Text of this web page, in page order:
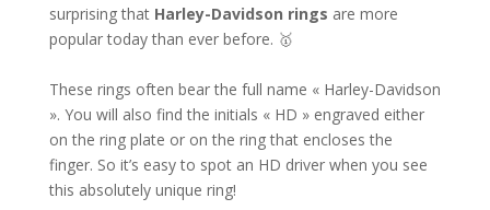
surprising that Harley-Davidson rings are more
popular today than ever before. 🥇
These rings often bear the full name « Harley-Davidson
». You will also find the initials « HD » engraved either
on the ring plate or on the ring that encloses the
finger. So it’s easy to spot an HD driver when you see
this absolutely unique ring!